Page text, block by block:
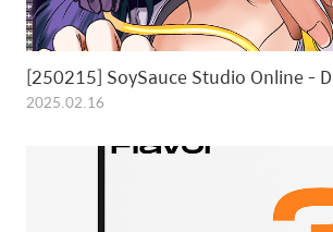
[250215] SoySauce Studio Online -
2025.02.16